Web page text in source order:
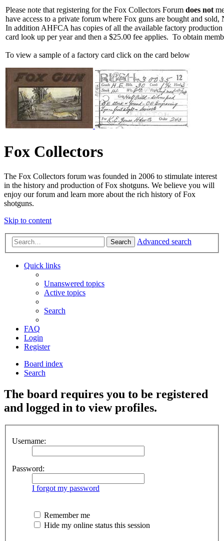
Please note that registering for the Fox Collectors Forum does not
have access to a private forum where Fox guns are bought and
In addition AHFCA has copies of all the available factory
card look up per year and then a $25.00 fee applies. To obtain
To view a sample of a factory card click on the card below
Fox Collectors
The Fox Collectors forum was founded in 2006 to stimulate interest
in the history and production of Fox shotguns. We believe you will
enjoy our forum and learn more about the rich history of Fox
shotguns.
Skip to content
Search Advanced search
Quick links
Unanswered topics
Active topics
Search
FAQ
Login
Register
Board index
Search
The board requires you to be registered
and logged in to view profiles.
Username:
Password:
I forgot my password
Remember me
Hide my online status this session